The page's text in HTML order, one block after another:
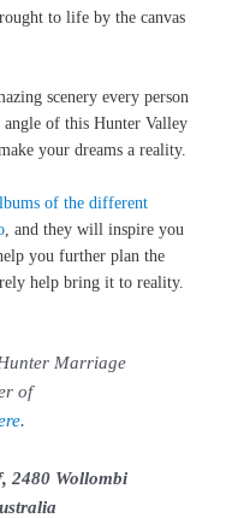
to life by the canvas
scenery every person
of this Hunter Valley
your dreams a reality.
of the different
, and they will inspire you
you further plan the
help bring it to reality.
Marriage
of
.
2480 Wollombi